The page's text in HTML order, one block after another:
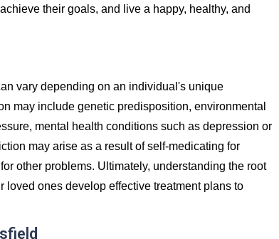
their goals, and live a happy, healthy, and
vary depending on an individual's unique
may include genetic predisposition, environmental
mental health conditions such as depression or
may arise as a result of self-medicating for
other problems. Ultimately, understanding the root
ones develop effective treatment plans to